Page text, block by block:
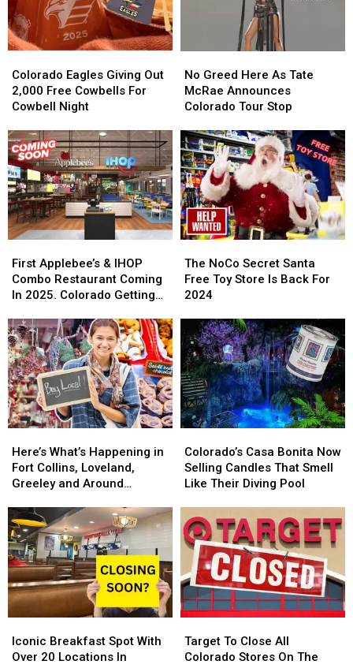
Eagles
Giving
Out
Free
Cowbells
For
Cowbell
Night
Colorado Eagles Giving Out
2,000 Free Cowbells For
Cowbell Night
Eagles
Giving
Out
Free
Cowbells
For
Cowbell
Night
Greed
Here
As
McRae
Announces
Colorado
Tour
Stop
No Greed Here As Tate
McRae Announces
Colorado Tour Stop
Greed
Here
As
McRae
Announces
Colorado
Tour
Stop
Applebee’s
&
IHOP
Restaurant
Coming
In
2025.
Colorado
Getting
One?
First Applebee’s & IHOP
Combo Restaurant Coming
In 2025. Colorado Getting
Applebee’s
&
IHOP
Restaurant
Coming
In
2025.
Colorado
Getting
One?
NoCo
Secret
Santa
Store
Is
Back
For
2024
The NoCo Secret Santa
Free Toy Store Is Back For
2024
NoCo
Secret
Santa
Store
Is
Back
For
2024
What’s
Happening
in
Collins,
Loveland,
Greeley
and
Around
Northern
Colorado
Here’s What’s Happening in
Fort Collins, Loveland,
Greeley and Around
What’s
Happening
in
Collins,
Loveland,
Greeley
and
Around
Northern
Colorado
Casa
Bonita
Now
Candles
That
Smell
Like
Their
Diving
Pool
Colorado’s Casa Bonita Now
Selling Candles That Smell
Like Their Diving Pool
Casa
Bonita
Now
Candles
That
Smell
Like
Their
Diving
Pool
Breakfast
Spot
Iconic Breakfast Spot With
Over 20 Locations In
Breakfast
Spot
To
Close
Target To Close All
Colorado Stores On The
To
Close